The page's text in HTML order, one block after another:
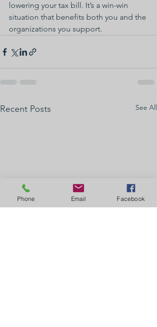
lowering your tax bill. It’s a win-win
situation that benefits both you and the
organizations you support.
Recent Posts See All
Phone Email Facebook